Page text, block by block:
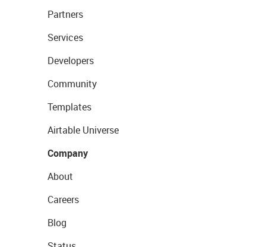
Partners
Services
Developers
Community
Templates
Airtable Universe
Company
About
Careers
Blog